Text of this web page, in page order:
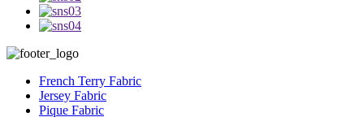
French Terry Fabric
Jersey Fabric
Pique Fabric